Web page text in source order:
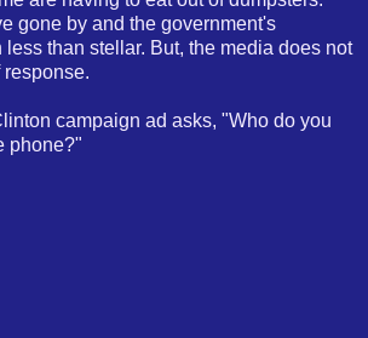
gone by and the government's
than stellar. But, the media does not
campaign ad asks, "Who do you
phone?"